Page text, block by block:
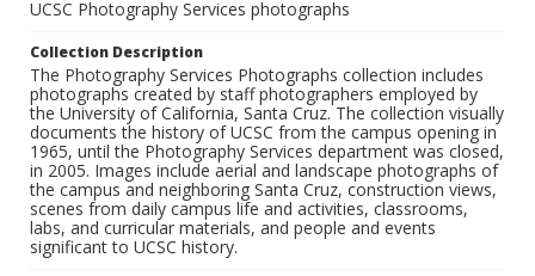
UCSC Photography Services photographs
Collection Description
The Photography Services Photographs collection includes
photographs created by staff photographers employed by
the University of California, Santa Cruz. The collection visually
documents the history of UCSC from the campus opening in
1965, until the Photography Services department was closed,
in 2005. Images include aerial and landscape photographs of
the campus and neighboring Santa Cruz, construction views,
scenes from daily campus life and activities, classrooms,
labs, and curricular materials, and people and events
significant to UCSC history.